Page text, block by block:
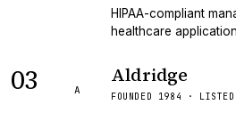
HIPAA-compliant
healthcare
03 A
Aldridge
FOUNDED 1984 ·